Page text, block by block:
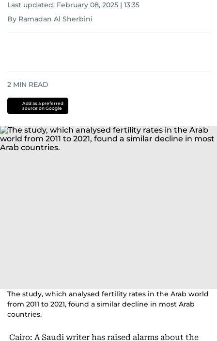
Last updated: February 08, 2025 | 13:35
By Ramadan Al Sherbini
2 MIN READ
Add as a preferred
source on Google
The study, which analysed fertility rates in the Arab world
from 2011 to 2021, found a similar decline in most Arab
countries.
Cairo: A Saudi writer has raised alarms about the